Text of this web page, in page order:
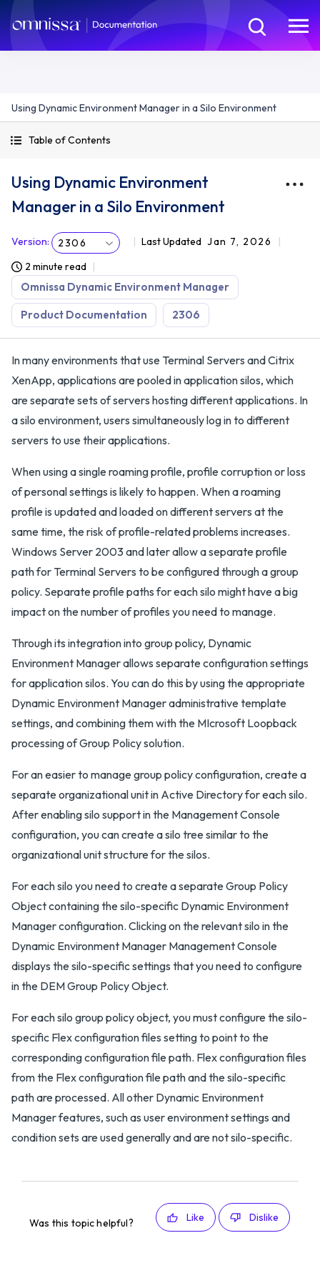
Using Dynamic Environment Manager in a Silo Environment
Table of Contents
Using Dynamic Environment
Manager in a Silo Environment
Version: 2306 Last Updated Jan 7, 2026
2 minute read
Omnissa Dynamic Environment Manager
Product Documentation 2306
In many environments that use Terminal Servers and Citrix
XenApp, applications are pooled in application silos, which
are separate sets of servers hosting different applications. In
a silo environment, users simultaneously log in to different
servers to use their applications.
When using a single roaming profile, profile corruption or loss
of personal settings is likely to happen. When a roaming
profile is updated and loaded on different servers at the
same time, the risk of profile-related problems increases.
Windows Server 2003 and later allow a separate profile
path for Terminal Servers to be configured through a group
policy. Separate profile paths for each silo might have a big
impact on the number of profiles you need to manage.
Through its integration into group policy, Dynamic
Environment Manager allows separate configuration settings
for application silos. You can do this by using the appropriate
Dynamic Environment Manager administrative template
settings, and combining them with the MIcrosoft Loopback
processing of Group Policy solution.
For an easier to manage group policy configuration, create a
separate organizational unit in Active Directory for each silo.
After enabling silo support in the Management Console
configuration, you can create a silo tree similar to the
organizational unit structure for the silos.
For each silo you need to create a separate Group Policy
Object containing the silo-specific Dynamic Environment
Manager configuration. Clicking on the relevant silo in the
Dynamic Environment Manager Management Console
displays the silo-specific settings that you need to configure
in the DEM Group Policy Object.
For each silo group policy object, you must configure the silo-
specific Flex configuration files setting to point to the
corresponding configuration file path. Flex configuration files
from the Flex configuration file path and the silo-specific
path are processed. All other Dynamic Environment
Manager features, such as user environment settings and
condition sets are used generally and are not silo-specific.
Was this topic helpful? Like Dislike